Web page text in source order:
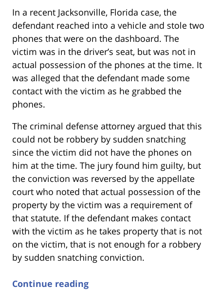
In a recent Jacksonville, Florida case, the
defendant reached into a vehicle and stole two
phones that were on the dashboard. The
victim was in the driver’s seat, but was not in
actual possession of the phones at the time. It
was alleged that the defendant made some
contact with the victim as he grabbed the
phones.
The criminal defense attorney argued that this
could not be robbery by sudden snatching
since the victim did not have the phones on
him at the time. The jury found him guilty, but
the conviction was reversed by the appellate
court who noted that actual possession of the
property by the victim was a requirement of
that statute. If the defendant makes contact
with the victim as he takes property that is not
on the victim, that is not enough for a robbery
by sudden snatching conviction.
Continue reading